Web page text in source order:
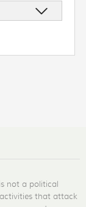
not a political
that attack